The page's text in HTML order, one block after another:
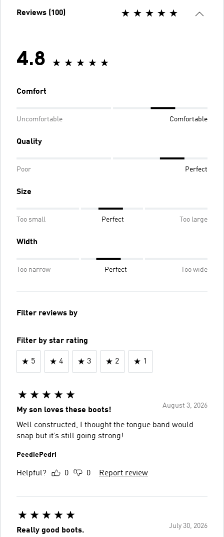
Reviews (100)
4.8
Comfort
Uncomfortable Comfortable
Quality
Poor Perfect
Size
Too small Perfect Too large
Width
Too narrow Perfect Too wide
Filter reviews by
Filter by star rating
5 4 3 2 1
August 3, 2026
My son loves these boots!
Well constructed, I thought the tongue band would
snap but it’s still going strong!
PeediePedri
Helpful? 0 0 Report review
July 30, 2026
Really good boots.